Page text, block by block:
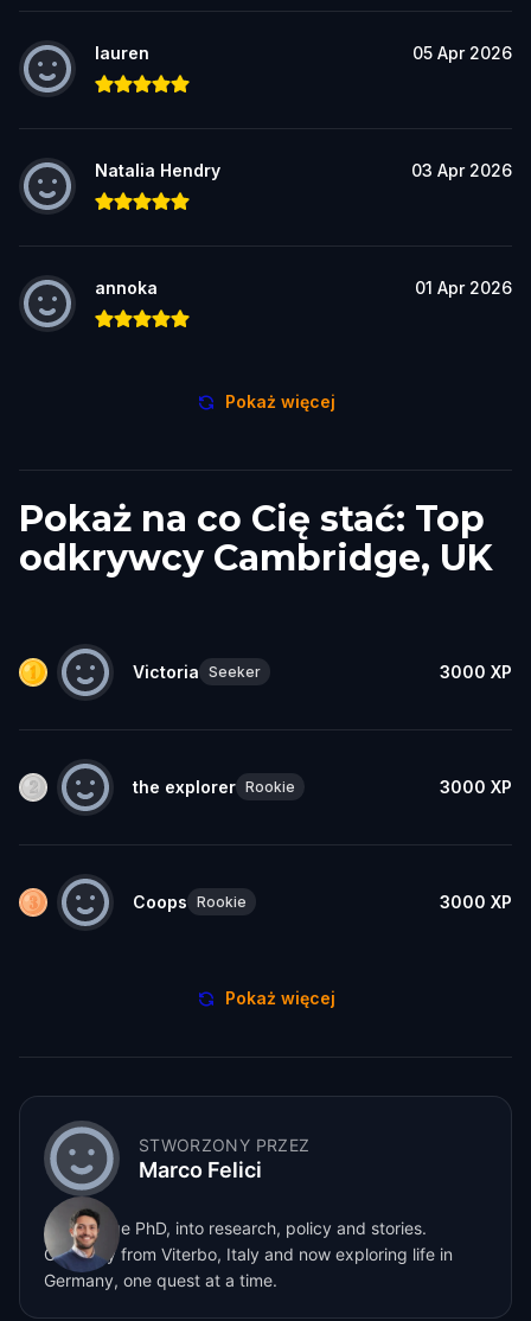
lauren 05 Apr 2026
Natalia Hendry 03 Apr 2026
annoka 01 Apr 2026
Pokaż więcej
Pokaż na co Cię stać: Top
odkrywcy Cambridge, UK
Victoria Seeker 3000 XP
the explorer Rookie 3000 XP
Coops Rookie 3000 XP
Pokaż więcej
STWORZONY PRZEZ
Marco Felici
Cambridge PhD, into research, policy and stories.
Originally from Viterbo, Italy and now exploring life in
Germany, one quest at a time.